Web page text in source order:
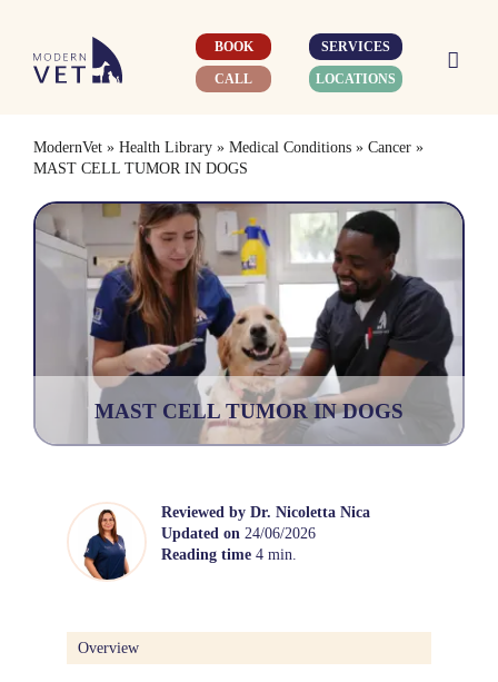
content
BOOK
CALL
SERVICES
LOCATIONS
ModernVet» Health Library» Medical Conditions» Cancer»
MAST CELL TUMOR IN DOGS
MAST CELL TUMOR IN DOGS
Reviewed byDr. Nicoletta Nica
Updated on 24/06/2026
Reading time 4 min.
Overview